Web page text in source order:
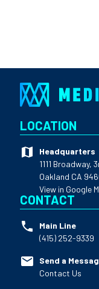
LOCATION
Headquarters
1111 Broadway,
Oakland CA
View in Google
CONTACT
Main Line
(415) 252-9339
Send a
Contact Us